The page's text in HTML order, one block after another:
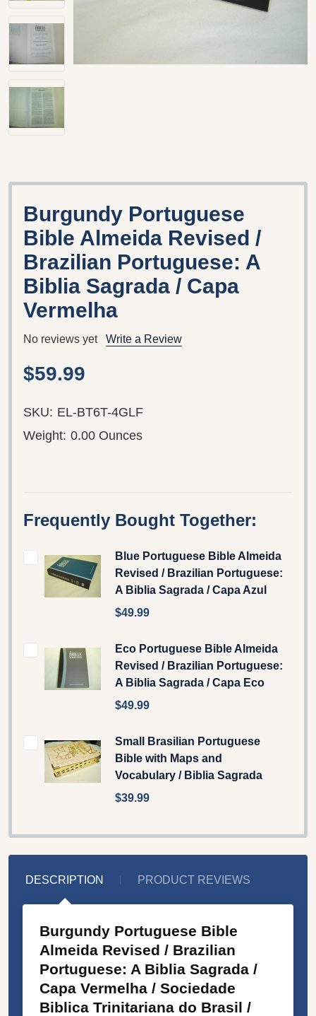
Burgundy Portuguese
Bible Almeida Revised /
Brazilian Portuguese: A
Biblia Sagrada / Capa
Vermelha
No reviews yet Write a Review
$59.99
SKU: EL-BT6T-4GLF
Weight: 0.00 Ounces
Frequently Bought Together:
Blue Portuguese Bible Almeida
Revised / Brazilian Portuguese:
A Biblia Sagrada / Capa Azul
$49.99
Eco Portuguese Bible Almeida
Revised / Brazilian Portuguese:
A Biblia Sagrada / Capa Eco
$49.99
Small Brasilian Portuguese
Bible with Maps and
Vocabulary / Biblia Sagrada
$39.99
DESCRIPTION PRODUCT REVIEWS
Burgundy Portuguese Bible
Almeida Revised / Brazilian
Portuguese: A Biblia Sagrada /
Capa Vermelha / Sociedade
Biblica Trinitariana do Brasil /